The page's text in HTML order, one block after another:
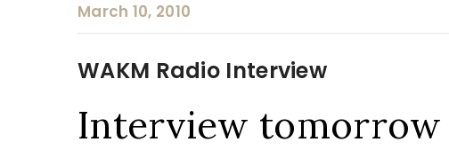
March 10, 2010
WAKM Radio Interview
Interview tomorrow